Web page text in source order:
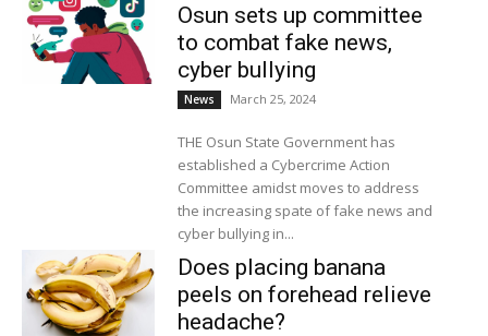
Osun sets up committee
to combat fake news,
cyber bullying
News March 25, 2024
THE Osun State Government has
established a Cybercrime Action
Committee amidst moves to address
the increasing spate of fake news and
cyber bullying in...
Does placing banana
peels on forehead relieve
headache?